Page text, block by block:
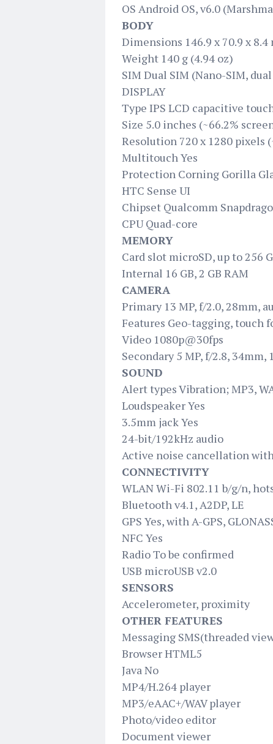
OS Android OS, v6.0
BODY
Dimensions 146.9 x 70.9 x 8.4
Weight 140 g (4.94 oz)
SIM Dual SIM (Nano-SIM,
DISPLAY
Type IPS LCD capacitive
Size 5.0 inches (~66.2%
Resolution 720 x 1280 pixels
Multitouch Yes
Protection Corning Gorilla
HTC Sense UI
Chipset Qualcomm
CPU Quad-core
MEMORY
Card slot microSD, up to 256
Internal 16 GB, 2 GB RAM
CAMERA
Primary 13 MP, f/2.0, 28mm,
Features Geo-tagging, touch
Video 1080p@30fps
Secondary 5 MP, f/2.8, 34mm,
SOUND
Alert types Vibration; MP3,
Loudspeaker Yes
3.5mm jack Yes
24-bit/192kHz audio
Active noise cancellation
CONNECTIVITY
WLAN Wi-Fi 802.11 b/g/n,
Bluetooth v4.1, A2DP, LE
GPS Yes, with A-GPS,
NFC Yes
Radio To be confirmed
USB microUSB v2.0
SENSORS
Accelerometer, proximity
OTHER FEATURES
Messaging SMS(threaded
Browser HTML5
Java No
MP4/H.264 player
MP3/eAAC+/WAV player
Photo/video editor
Document viewer